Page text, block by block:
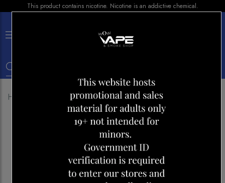
This product contains nicotine. Nicotine is an addictive chemical.
Home Disposables Airmez mars 20k Mint